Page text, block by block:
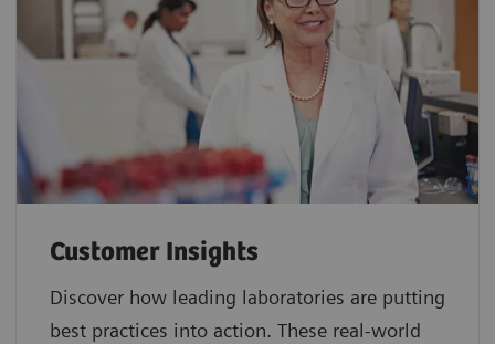
Customer Insights
Discover how leading laboratories are putting
best practices into action. These real-world